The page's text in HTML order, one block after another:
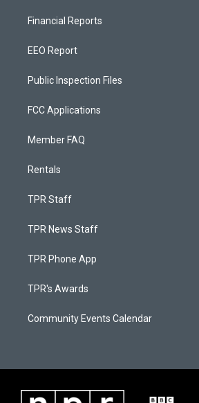
Financial Reports
EEO Report
Public Inspection Files
FCC Applications
Member FAQ
Rentals
TPR Staff
TPR News Staff
TPR Phone App
TPR's Awards
Community Events Calendar